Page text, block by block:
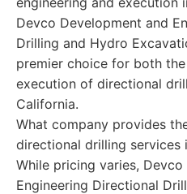
Devco Development and
Drilling and Hydro
premier choice for both
execution of directional
California.
What company provides
directional drilling services
While pricing varies,
Engineering Directional